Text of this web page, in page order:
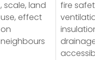
, scale, land
use, effect
on
neighbours
fire
drainage,